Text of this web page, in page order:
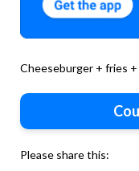
Cheeseburger + fries
Please share this: